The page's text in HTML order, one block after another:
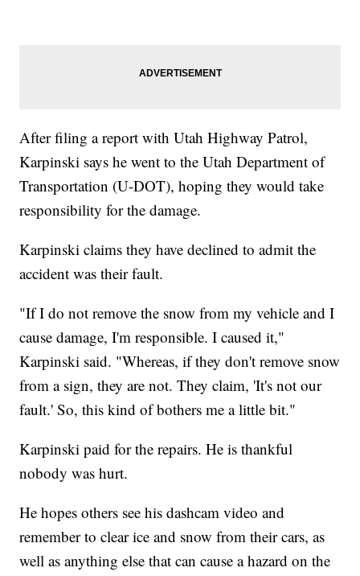
After filing a report with Utah Highway Patrol,
Karpinski says he went to the Utah Department of
Transportation (U-DOT), hoping they would take
responsibility for the damage.
Karpinski claims they have declined to admit the
accident was their fault.
"If I do not remove the snow from my vehicle and I
cause damage, I'm responsible. I caused it,"
Karpinski said. "Whereas, if they don't remove snow
from a sign, they are not. They claim, 'It's not our
fault.' So, this kind of bothers me a little bit."
Karpinski paid for the repairs. He is thankful
nobody was hurt.
He hopes others see his dashcam video and
remember to clear ice and snow from their cars, as
well as anything else that can cause a hazard on the